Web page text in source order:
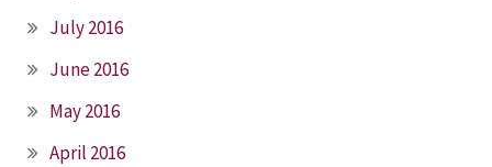
July 2016
June 2016
May 2016
April 2016